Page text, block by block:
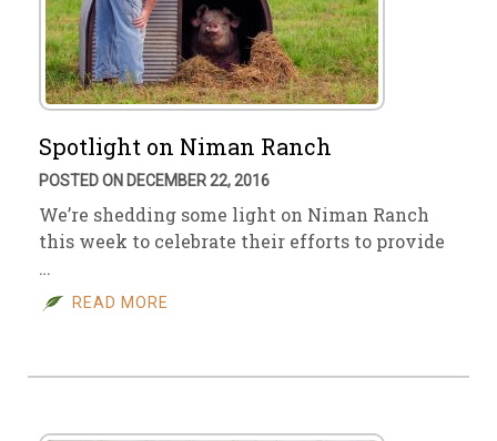
Spotlight on Niman Ranch
POSTED ON DECEMBER 22, 2016
We’re shedding some light on Niman Ranch
this week to celebrate their efforts to provide
…
READ MORE